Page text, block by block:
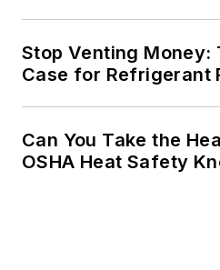
Stop Venting Money:
Case for Refrigerant
Can You Take the
OSHA Heat Safety